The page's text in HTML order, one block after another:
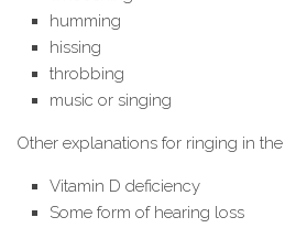
humming
hissing
throbbing
music or singing
Other explanations for ringing in
Vitamin D deficiency
Some form of hearing loss